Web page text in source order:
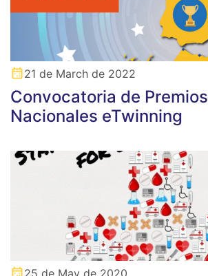
21 de March de 2022
Convocatoria de Premios
Nacionales eTwinning
25 de May de 2020